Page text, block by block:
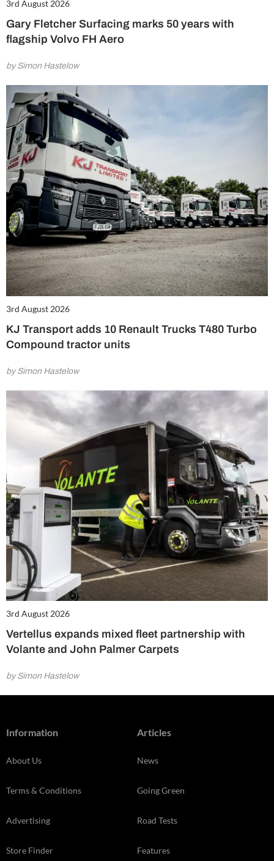
3rd August 2026
Gary Fletcher Surfacing marks 50 years with
flagship Volvo FH Aero
by Simon Hastelow
3rd August 2026
KJ Transport adds 10 Renault Trucks T480 Turbo
Compound tractor units
by Simon Hastelow
3rd August 2026
Vertellus expands mixed fleet partnership with
Volante and John Palmer Carpets
by Simon Hastelow
Information
About Us
Terms & Conditions
Advertising
Store Finder
Articles
News
Going Green
Road Tests
Features